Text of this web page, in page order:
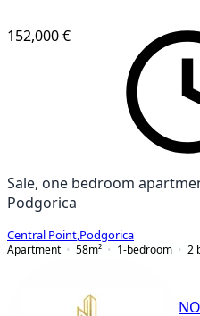
152,000 €
Sale, one bedroom
Podgorica
Central Point Podgorica
Apartment
58m² 1-bedroom 2